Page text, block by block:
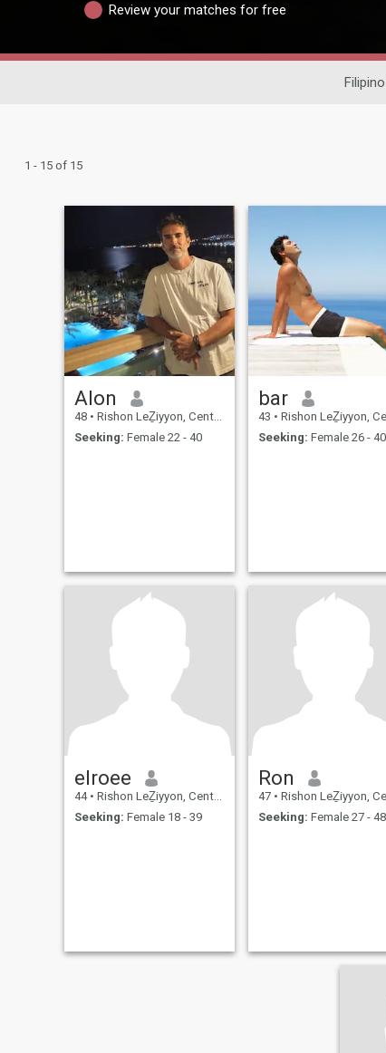
Review your matches for free
1 - 15 of 15
Alon
48 • Rishon LeẔiyyon, Central, Israel
Seeking: Female 22 - 40
bar
43 • Rishon LeẔiyyon, Central,
Seeking: Female 26 - 40
elroee
44 • Rishon LeẔiyyon, Central, Israel
Seeking: Female 18 - 39
Ron
47 • Rishon LeẔiyyon, Central,
Seeking: Female 27 - 48